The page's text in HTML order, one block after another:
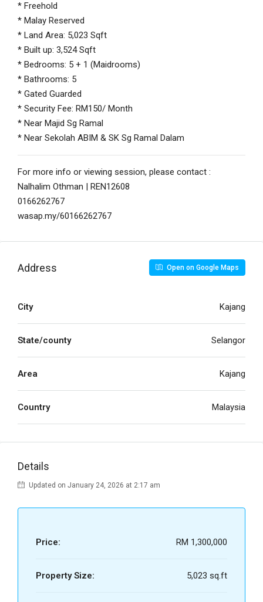
* Freehold
* Malay Reserved
* Land Area: 5,023 Sqft
* Built up: 3,524 Sqft
* Bedrooms: 5 + 1 (Maidrooms)
* Bathrooms: 5
* Gated Guarded
* Security Fee: RM150/ Month
* Near Majid Sg Ramal
* Near Sekolah ABIM & SK Sg Ramal Dalam
For more info or viewing session, please contact :
Nalhalim Othman | REN12608
0166262767
wasap.my/60166262767
Address Open on Google Maps
City Kajang
State/county Selangor
Area Kajang
Country Malaysia
Details
Updated on January 24, 2026 at 2:17 am
Price: RM 1,300,000
Property Size: 5,023 sq.ft